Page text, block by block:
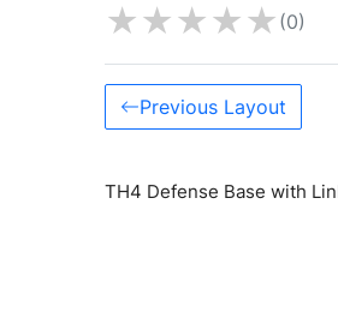
★★★★★ (0)
Previous Layout
TH4 Defense Base with